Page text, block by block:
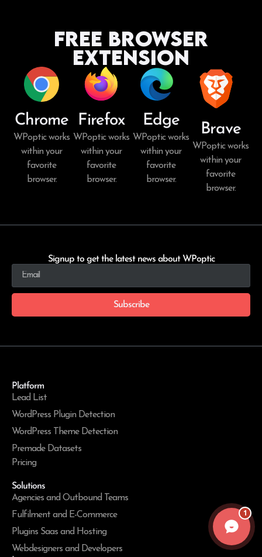
Free Browser
Extension
Chrome
WPoptic works
within your
favorite
browser.
Firefox
WPoptic works
within your
favorite
browser.
Edge
WPoptic works
within your
favorite
browser.
Brave
WPoptic works
within your
favorite
browser.
Signup to get the latest news about WPoptic
Subscribe
Platform
Lead List
WordPress Plugin Detection
WordPress Theme Detection
Premade Datasets
Pricing
Solutions
Agencies and Outbound Teams
Fulfilment and E-Commerce
Plugins Saas and Hosting
Webdesigners and Developers
1